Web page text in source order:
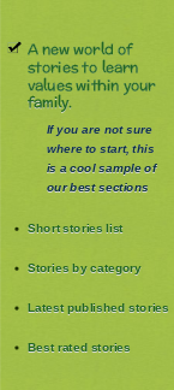
A new world of
stories to learn
values within your
family.
If you are not sure
where to start, this
is a cool sample of
our best sections
Short stories list
Stories by category
Latest published stories
Best rated stories